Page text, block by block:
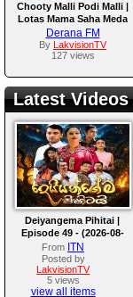
Chooty Malli Podi Malli |
Lotas Mama Saha Meda
Peradiga
Derana FM
By
LakvisionTV
127 views
Latest Videos
Deiyangema Pihitai |
Episode 49 - (2026-08-
06)
From ITN
Posted by
LakvisionTV
5 views
view all items